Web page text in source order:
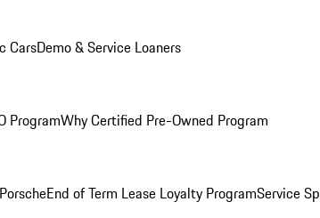
CarsDemo & Service Loaners
ProgramWhy Certified Pre-Owned Program
End of Term Lease Loyalty ProgramService